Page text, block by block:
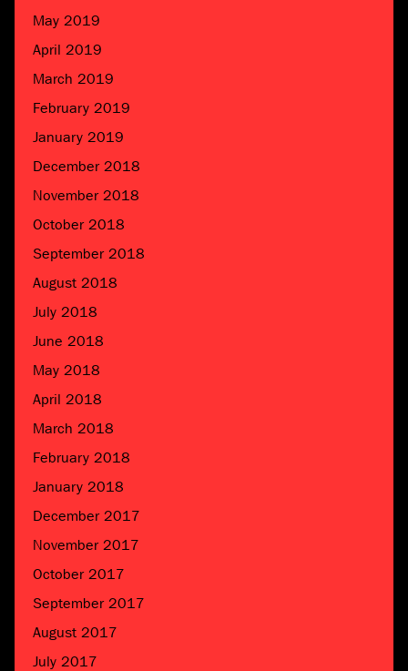
May 2019
April 2019
March 2019
February 2019
January 2019
December 2018
November 2018
October 2018
September 2018
August 2018
July 2018
June 2018
May 2018
April 2018
March 2018
February 2018
January 2018
December 2017
November 2017
October 2017
September 2017
August 2017
July 2017